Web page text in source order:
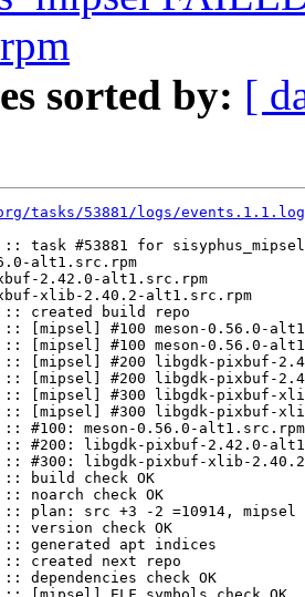
sorted by: [
tasks/53881/logs/events.1.1.log
:: task #53881 for
alt1.src.rpm
2.42.0-alt1.src.rpm
xlib-2.40.2-alt1.src.rpm
:: created build repo
:: [mipsel] #100 meson-0.56.0-
:: [mipsel] #100 meson-0.56.0-
:: [mipsel] #200 libgdk-pixbuf-
:: [mipsel] #200 libgdk-pixbuf-
:: [mipsel] #300 libgdk-
:: [mipsel] #300 libgdk-pixbuf-
:: #100: meson-0.56.0-
:: #200: libgdk-pixbuf-2.42.0-
:: #300: libgdk-pixbuf-xlib-
:: build check OK
:: noarch check OK
:: plan: src +3 -2 =10914, mipsel
:: version check OK
:: generated apt indices
:: created next repo
dependencies check OK